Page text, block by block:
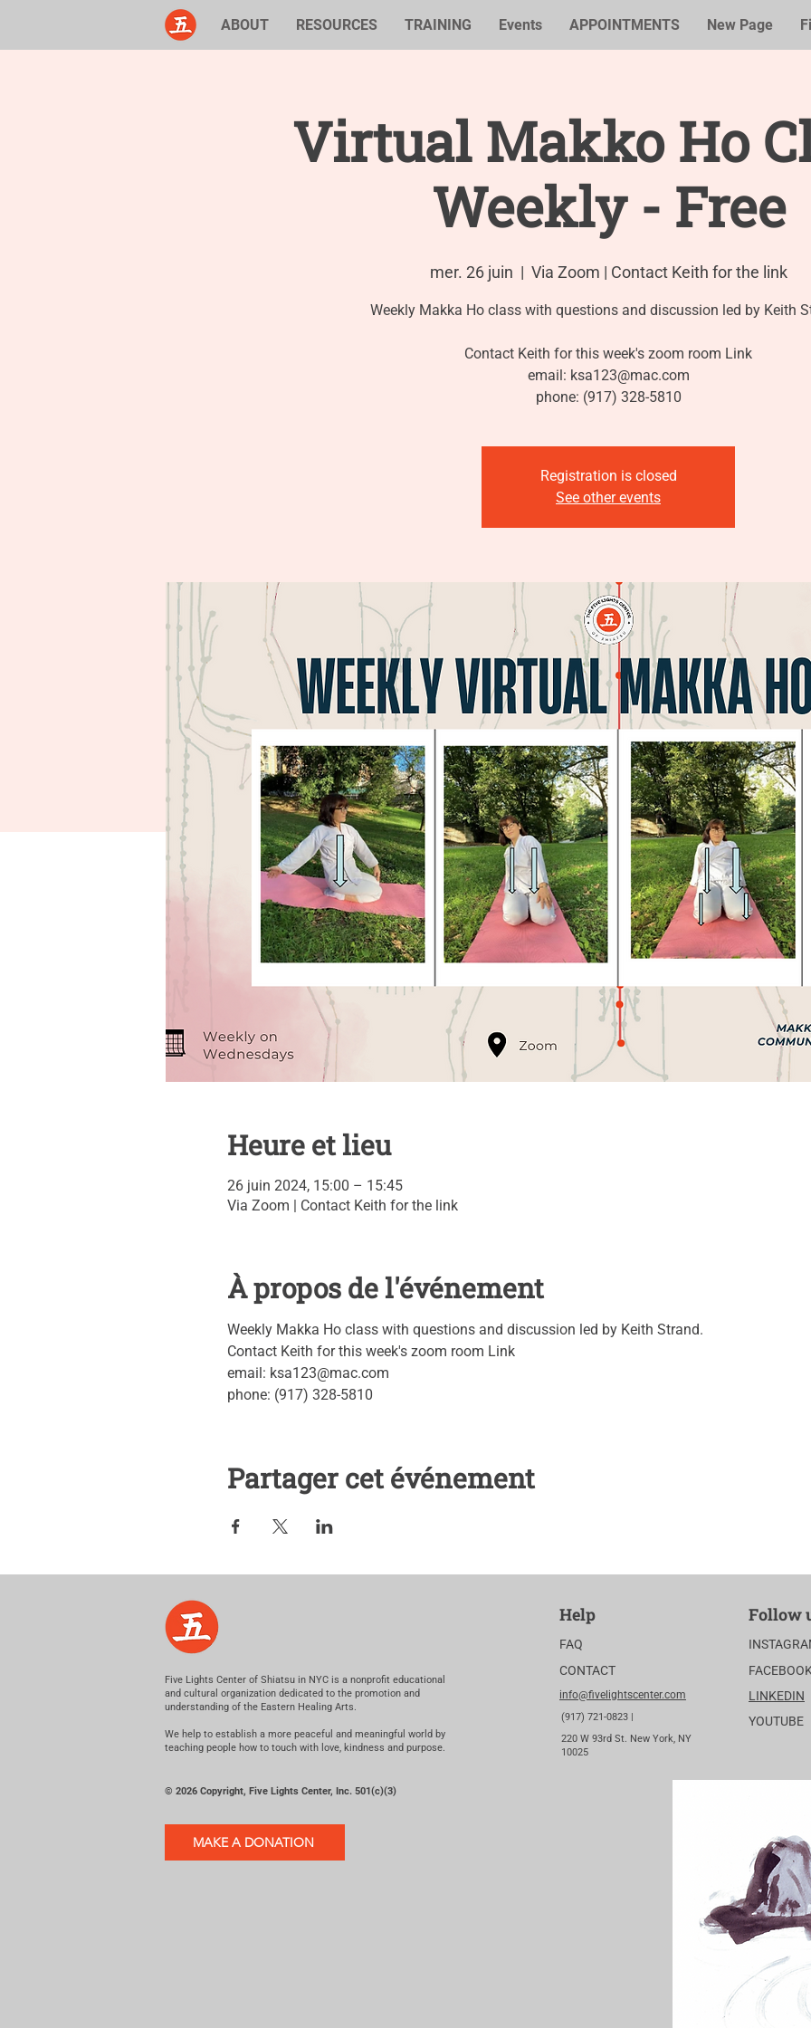
ABOUT RESOURCES TRAINING Events APPOINTMENTS New Page
Virtual Makko Ho
Weekly - Free
mer. 26 juin
  |
Via Zoom | Contact Keith for the link
Weekly Makka Ho class with questions and discussion led by Keith
Contact Keith for this week's zoom room Link
email: ksa123@mac.com
phone: (917) 328-5810
Registration is closed
See other events
Heure et lieu
26 juin 2024, 15:00 – 15:45
Via Zoom | Contact Keith for the link
À propos de l'événement
Weekly Makka Ho class with questions and discussion led by Keith Strand.
Contact Keith for this week's zoom room Link
email: ksa123@mac.com
phone: (917) 328-5810
Partager cet événement
Five Lights Center of Shiatsu in NYC is a nonprofit educational
and cultural organization dedicated to the promotion and
understanding of the Eastern Healing Arts.
We help to establish a more peaceful and meaningful world by
teaching people how to touch with love, kindness and purpose.
© 2026 Copyright, Five Lights Center, Inc. 501(c)(3)
MAKE A DONATION
Help
FAQ
CONTACT
info@fivelightscenter.com
(917) 721-0823 |
220 W 93rd St. New York, NY
10025​
Follow
FACEBOOK
LINKEDIN
YOUTUBE